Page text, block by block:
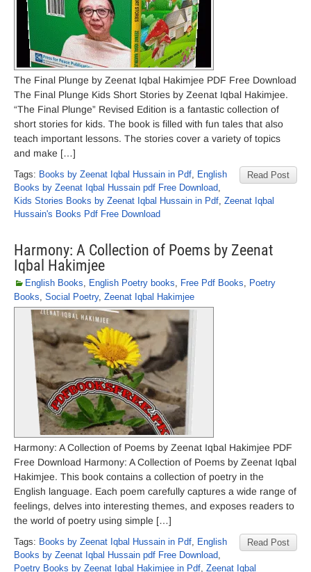
The Final Plunge by Zeenat Iqbal Hakimjee PDF Free Download
The Final Plunge Kids Short Stories by Zeenat Iqbal Hakimjee.
“The Final Plunge” Revised Edition is a fantastic collection of
short stories for kids. The book is filled with fun tales that also
teach important lessons. The stories cover a variety of topics
and make […]
Read Post
Tags: Books by Zeenat Iqbal Hussain in Pdf, English
Books by Zeenat Iqbal Hussain pdf Free Download,
Kids Stories Books by Zeenat Iqbal Hussain in Pdf, Zeenat Iqbal
Hussain's Books Pdf Free Download
Harmony: A Collection of Poems by Zeenat
Iqbal Hakimjee
English Books, English Poetry books, Free Pdf Books, Poetry
Books, Social Poetry, Zeenat Iqbal Hakimjee
Harmony: A Collection of Poems by Zeenat Iqbal Hakimjee PDF
Free Download Harmony: A Collection of Poems by Zeenat Iqbal
Hakimjee. This book contains a collection of poetry in the
English language. Each poem carefully captures a wide range of
feelings, delves into interesting themes, and exposes readers to
the world of poetry using simple […]
Read Post
Tags: Books by Zeenat Iqbal Hussain in Pdf, English
Books by Zeenat Iqbal Hussain pdf Free Download,
Poetry Books by Zeenat Iqbal Hakimjee in Pdf, Zeenat Iqbal